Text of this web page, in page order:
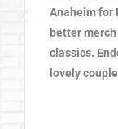
Anaheim for
better
classics.
lovely